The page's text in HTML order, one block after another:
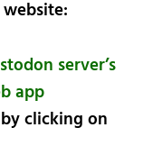
server’s
app
clicking on